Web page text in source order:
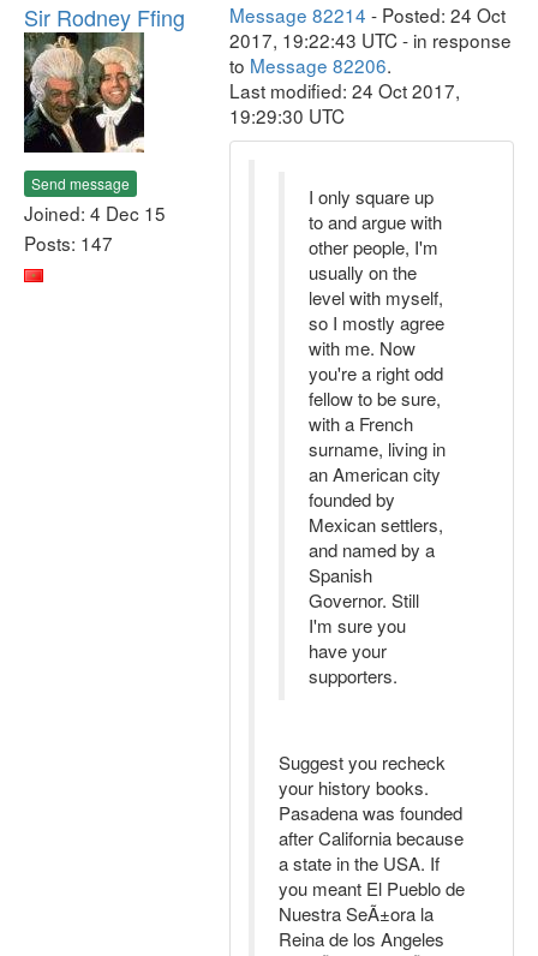
Sir Rodney Ffing
Send message
Joined: 4 Dec 15
Posts: 147
Message 82214 - Posted: 24 Oct
2017, 19:22:43 UTC - in response
to Message 82206.
Last modified: 24 Oct 2017,
19:29:30 UTC
I only square up
to and argue with
other people, I'm
usually on the
level with myself,
so I mostly agree
with me. Now
you're a right odd
fellow to be sure,
with a French
surname, living in
an American city
founded by
Mexican settlers,
and named by a
Spanish
Governor. Still
I'm sure you
have your
supporters.
Suggest you recheck
your history books.
Pasadena was founded
after California because
a state in the USA. If
you meant El Pueblo de
Nuestra SeÃ±ora la
Reina de los Angeles